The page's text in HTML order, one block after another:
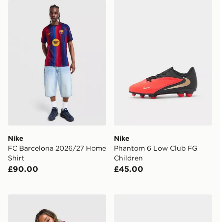
Nike FC Barcelona 2026/27 Home Shirt
Nike
FC Barcelona 2026/27 Home
Shirt
£90.00
Nike
Phantom 6 Low Club FG
Children
£45.00